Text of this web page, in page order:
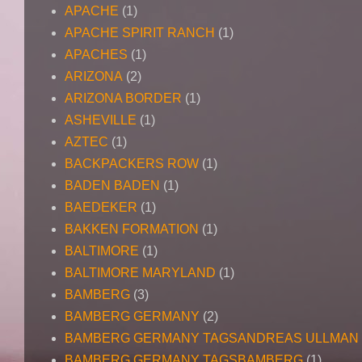
APACHE (1)
APACHE SPIRIT RANCH (1)
APACHES (1)
ARIZONA (2)
ARIZONA BORDER (1)
ASHEVILLE (1)
AZTEC (1)
BACKPACKERS ROW (1)
BADEN BADEN (1)
BAEDEKER (1)
BAKKEN FORMATION (1)
BALTIMORE (1)
BALTIMORE MARYLAND (1)
BAMBERG (3)
BAMBERG GERMANY (2)
BAMBERG GERMANY TAGSANDREAS ULLMAN